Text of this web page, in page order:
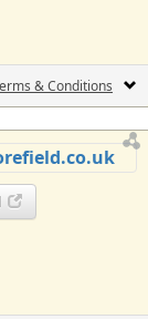
& Conditions